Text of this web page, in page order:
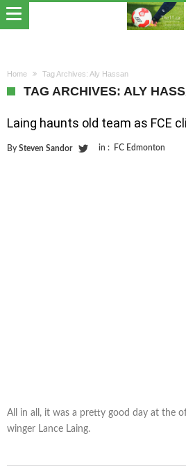
Home Tag Archives: Aly Hassan
TAG ARCHIVES: ALY
Laing haunts old team as FCE
By Steven Sandor in : FC Edmonton
All in all, it was a pretty good day at the
winger Lance Laing.